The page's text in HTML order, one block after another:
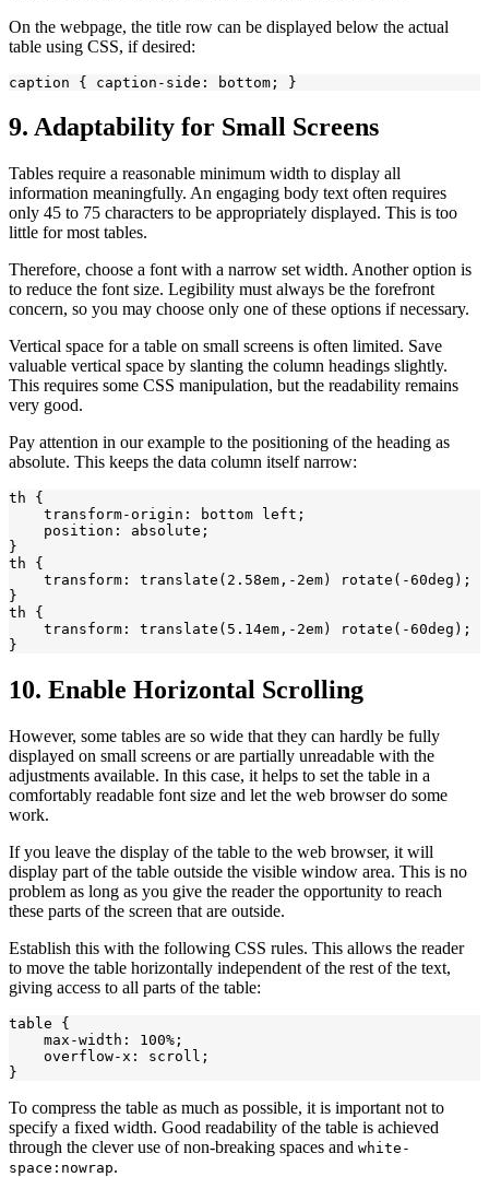
On the webpage, the title row can be displayed below the actual
table using CSS, if desired:
9. Adaptability for Small Screens
Tables require a reasonable minimum width to display all
information meaningfully. An engaging body text often requires
only 45 to 75 characters to be appropriately displayed. This is too
little for most tables.
Therefore, choose a font with a narrow set width. Another option is
to reduce the font size. Legibility must always be the forefront
concern, so you may choose only one of these options if necessary.
Vertical space for a table on small screens is often limited. Save
valuable vertical space by slanting the column headings slightly.
This requires some CSS manipulation, but the readability remains
very good.
Pay attention in our example to the positioning of the heading as
absolute. This keeps the data column itself narrow:
th {
    transform-origin: bottom left;
    position: absolute;
}
th {
    transform: translate(2.58em,-2em) rotate(-60deg);
}
th {
    transform: translate(5.14em,-2em) rotate(-60deg);
10. Enable Horizontal Scrolling
However, some tables are so wide that they can hardly be fully
displayed on small screens or are partially unreadable with the
adjustments available. In this case, it helps to set the table in a
comfortably readable font size and let the web browser do some
work.
If you leave the display of the table to the web browser, it will
display part of the table outside the visible window area. This is no
problem as long as you give the reader the opportunity to reach
these parts of the screen that are outside.
Establish this with the following CSS rules. This allows the reader
to move the table horizontally independent of the rest of the text,
giving access to all parts of the table:
table {
    max-width: 100%;
    overflow-x: scroll;
To compress the table as much as possible, it is important not to
specify a fixed width. Good readability of the table is achieved
through the clever use of non-breaking spaces and white-
space:nowrap.